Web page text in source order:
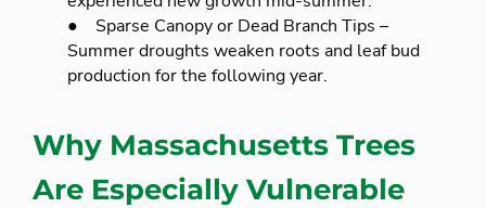
● Sparse Canopy or Dead Branch Tips –
Summer droughts weaken roots and leaf bud
production for the following year.
Why Massachusetts Trees
Are Especially Vulnerable